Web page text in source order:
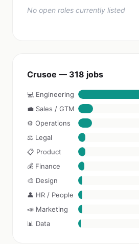
No open roles currently listed
Crusoe — 318 jobs
💻 Engineering
💼 Sales / GTM
⚙️ Operations
⚖️ Legal
📋 Product
💰 Finance
🎨 Design
👤 HR / People
📣 Marketing
📊 Data